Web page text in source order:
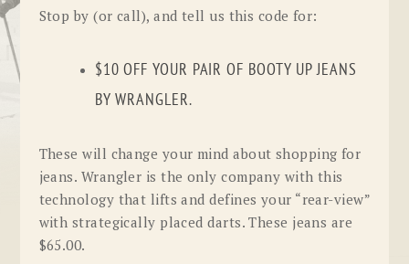
Stop by (or call), and tell us this code for:
$10 OFF YOUR PAIR OF BOOTY UP JEANS
BY WRANGLER.
These will change your mind about shopping for
jeans. Wrangler is the only company with this
technology that lifts and defines your “rear-view”
with strategically placed darts. These jeans are
$65.00.